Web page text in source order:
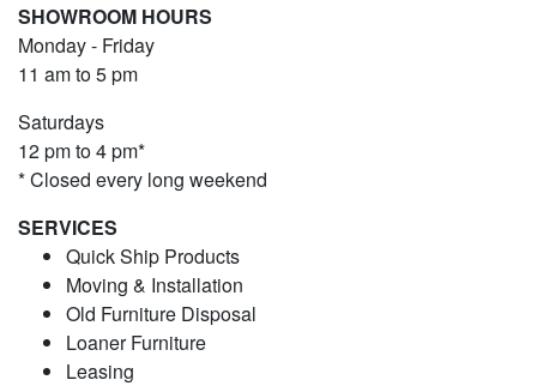
SHOWROOM HOURS
Monday - Friday
11 am to 5 pm
Saturdays
12 pm to 4 pm*
* Closed every long weekend
SERVICES
Quick Ship Products
Moving & Installation
Old Furniture Disposal
Loaner Furniture
Leasing